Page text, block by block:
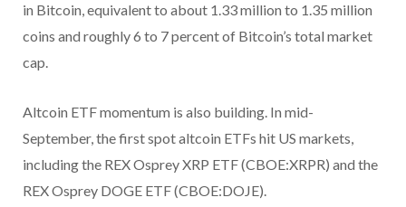
in Bitcoin, equivalent to about 1.33 million to 1.35 million
coins and roughly 6 to 7 percent of Bitcoin’s total market
cap.
Altcoin ETF momentum is also building. In mid-
September, the first spot altcoin ETFs hit US markets,
including the REX Osprey XRP ETF (CBOE:XRPR) and the
REX Osprey DOGE ETF (CBOE:DOJE).